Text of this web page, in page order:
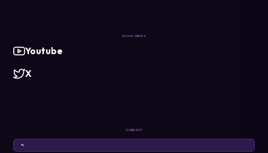
SOCIAL MEDIA
Youtube
X
CURRENCY